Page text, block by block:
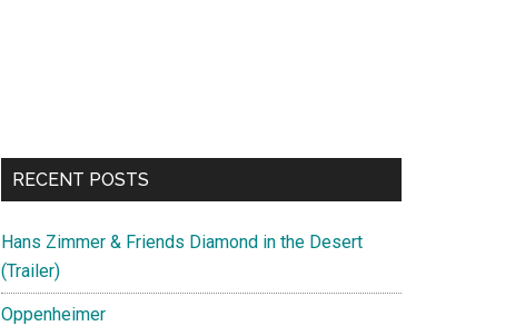
RECENT POSTS
Hans Zimmer & Friends Diamond in the Desert
(Trailer)
Oppenheimer